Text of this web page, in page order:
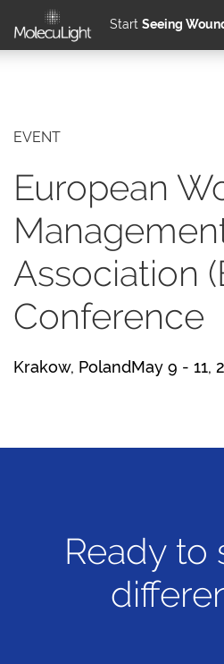
Skip to main content
Start Seeing
EVENT
European
Association
Conference
Krakow, PolandMay 9 - 11,
Ready to